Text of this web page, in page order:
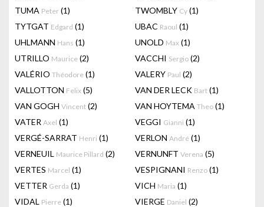
TUMA Peter (1) TWOMBLY Cy (1)
TYTGAT Edgard (1) UBAC Raoul (1)
UHLMANN Hans (1) UNOLD Max (1)
UTRILLO Maurice (2) VACCHI Sergio (2)
VALÉRIO Théodore (1) VALERY Paul (2)
VALLOTTON Felix (5) VAN DER LECK Bart (1)
VAN GOGH Vincent (2) VAN HOYTEMA Theo (1)
VATER Axel (1) VEGGI Gianni (1)
VERGÉ-SARRAT Henri (1) VERLON André (1)
VERNEUIL Maurice Pillard (2) VERNUNFT Verena (5)
VERTES Marcel (1) VESPIGNANI Renzo (1)
VETTER Gerda (1) VICH Maria (1)
VIDAL Pierre (1) VIERGE Daniel (2)